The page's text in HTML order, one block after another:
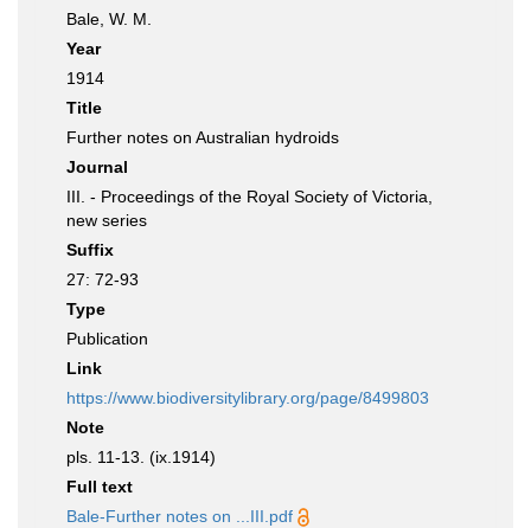
Bale, W. M.
Year
1914
Title
Further notes on Australian hydroids
Journal
III. - Proceedings of the Royal Society of Victoria,
new series
Suffix
27: 72-93
Type
Publication
Link
https://www.biodiversitylibrary.org/page/8499803
Note
pls. 11-13. (ix.1914)
Full text
Bale-Further notes on ...III.pdf